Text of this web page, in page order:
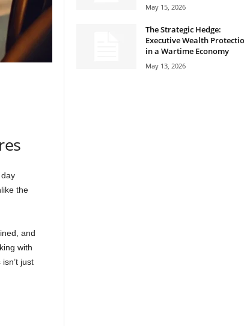
the
and
with
just
May 15, 2026
The Strategic Hedge:
Executive Wealth
in a Wartime Economy
May 13, 2026